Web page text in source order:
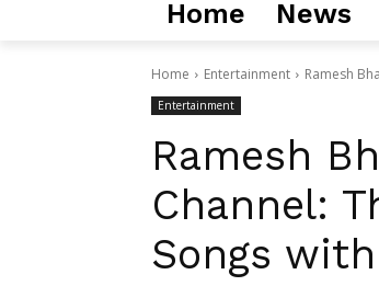
Home News
Home Entertainment Ramesh
Entertainment
Ramesh
Channel:
Songs